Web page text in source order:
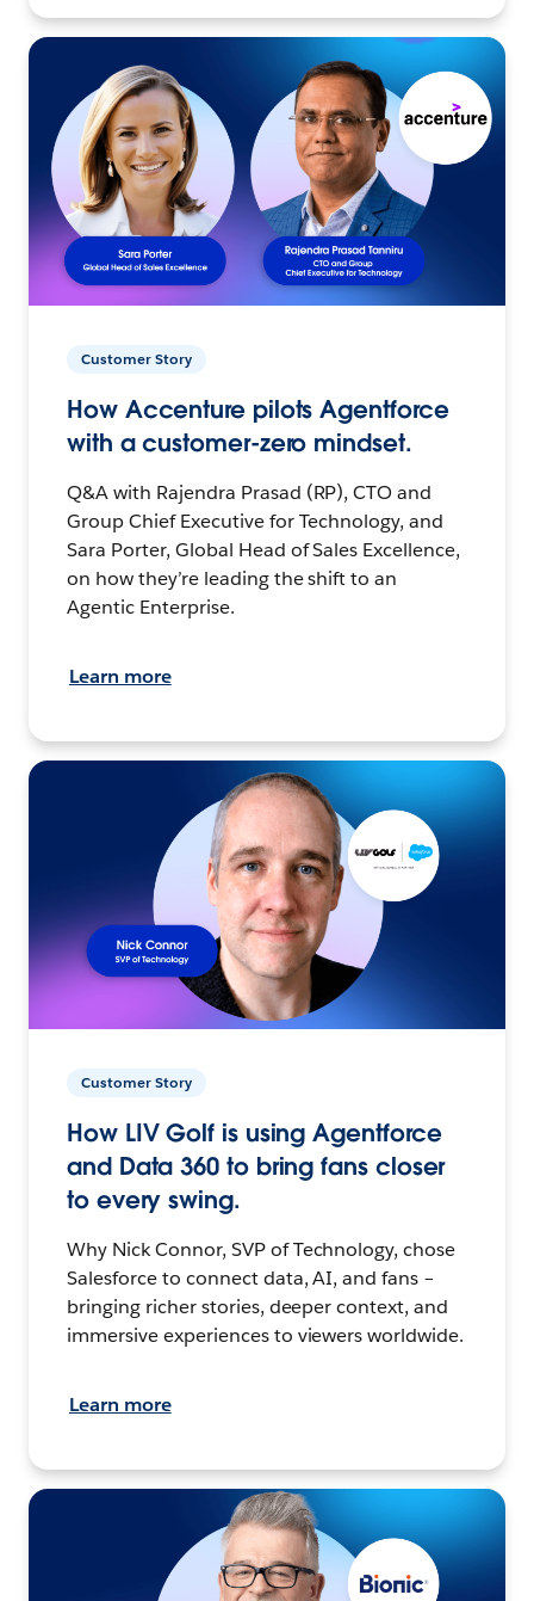
Customer Story
How Accenture pilots Agentforce
with a customer-zero mindset.
Q&A with Rajendra Prasad (RP), CTO and
Group Chief Executive for Technology, and
Sara Porter, Global Head of Sales Excellence,
on how they’re leading the shift to an
Agentic Enterprise.
Learn more
Customer Story
How LIV Golf is using Agentforce
and Data 360 to bring fans closer
to every swing.
Why Nick Connor, SVP of Technology, chose
Salesforce to connect data, AI, and fans –
bringing richer stories, deeper context, and
immersive experiences to viewers worldwide.
Learn more